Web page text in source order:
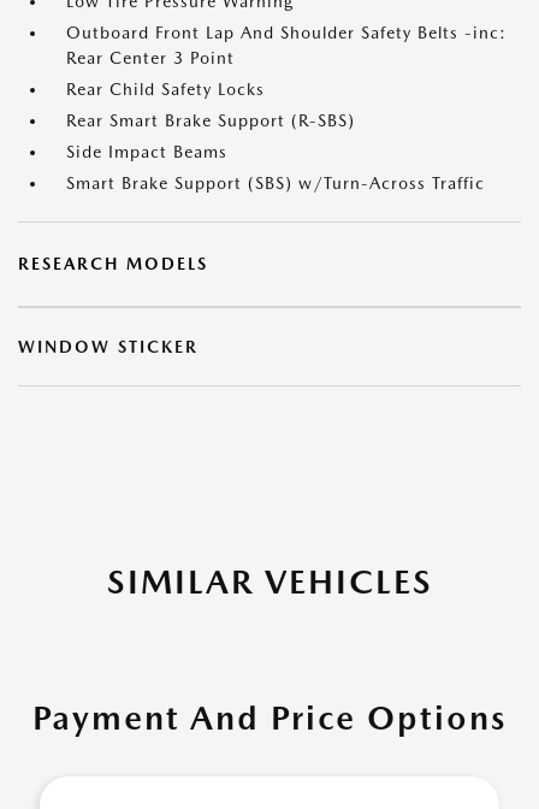
Outboard Front Lap And Shoulder Safety Belts -inc:
Rear Center 3 Point
Rear Child Safety Locks
Rear Smart Brake Support (R-SBS)
Side Impact Beams
Smart Brake Support (SBS) w/Turn-Across Traffic
RESEARCH MODELS
WINDOW STICKER
SIMILAR VEHICLES
Payment And Price Options